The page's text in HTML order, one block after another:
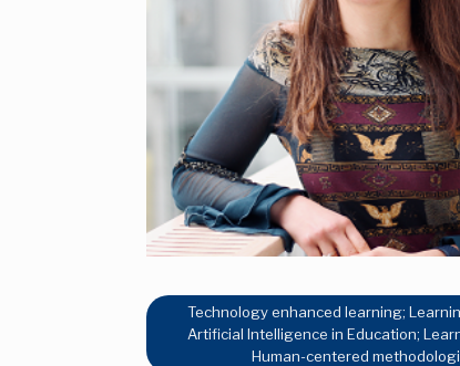
Technology enhanced learning;
Artificial Intelligence in Education;
Human-centered